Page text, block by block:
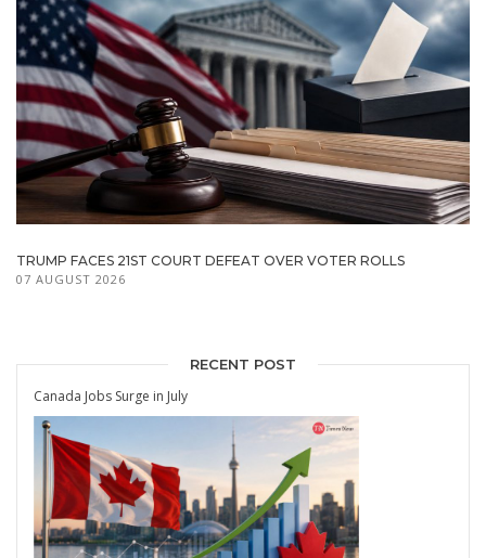
TRUMP FACES 21ST COURT DEFEAT OVER VOTER ROLLS
07 AUGUST 2026
RECENT POST
Canada Jobs Surge in July